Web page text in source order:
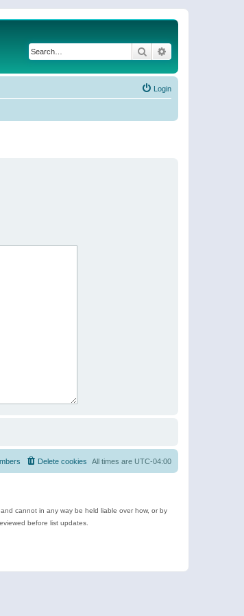
Search
Login
All times are UTC-04:00
Delete cookies
cannot in any way be held liable over how, or by
before list updates.